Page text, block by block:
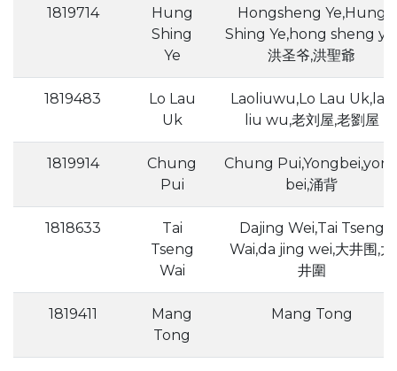
1819714
Hung
Shing
Ye
Hongsheng Ye,Hung
Shing Ye,hong sheng ye,
洪圣爷,洪聖爺
1819483
Lo Lau
Uk
Laoliuwu,Lo Lau Uk,lao
liu wu,老刘屋,老劉屋
1819914
Chung
Pui
Chung
bei,涌背
1818633
Tai
Tseng
Wai
Dajing Wei,Tai Tseng
Wai,da jing wei,大井围,大
井圍
1819411
Mang
Tong
Mang Tong